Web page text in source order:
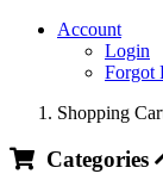
Account
Login
Forgot
Shopping
Categories